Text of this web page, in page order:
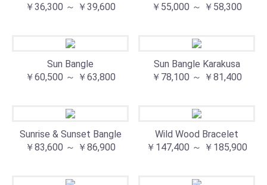
￥36,300 ～ ￥39,600
￥55,000 ～ ￥58,300
Sun Bangle
￥60,500 ～ ￥63,800
Sun Bangle Karakusa
￥78,100 ～ ￥81,400
Sunrise & Sunset Bangle
￥83,600 ～ ￥86,900
Wild Wood Bracelet
￥147,400 ～ ￥185,900